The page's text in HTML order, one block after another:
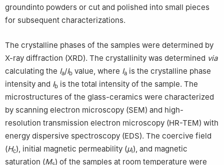
groundinto powders or cut and polished into small pieces
for subsequent characterizations.
The crystalline phases of the samples were determined by
X-ray diffraction (XRD). The crystallinity was determined via
calculating the Ia/Ib value, where Ia is the crystalline phase
intensity and Ib is the total intensity of the sample. The
microstructures of the glass-ceramics were characterized
by scanning electron microscopy (SEM) and high-
resolution transmission electron microscopy (HR-TEM) with
energy dispersive spectroscopy (EDS). The coercive field
(Hc), initial magnetic permeability (μi), and magnetic
saturation (M ) of the samples at room temperature were